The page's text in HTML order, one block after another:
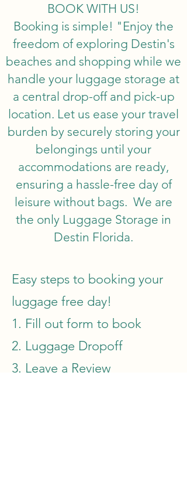
BOOK WITH US!
Booking is simple! "Enjoy the
freedom of exploring Destin's
beaches and shopping while we
handle your luggage storage at
a central drop-off and pick-up
location. Let us ease your travel
burden by securely storing your
belongings until your
accommodations are ready,
ensuring a hassle-free day of
leisure without bags. We are
the only Luggage Storage in
Destin Florida.
Easy steps to booking your
luggage free day!
1. Fill out form to book
2. Luggage Dropoff
3. Leave a Review